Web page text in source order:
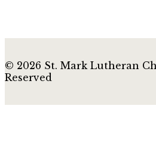
© 2026 St. Mark Lutheran
Reserved